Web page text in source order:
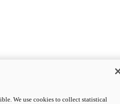
We use cookies to collect statistical